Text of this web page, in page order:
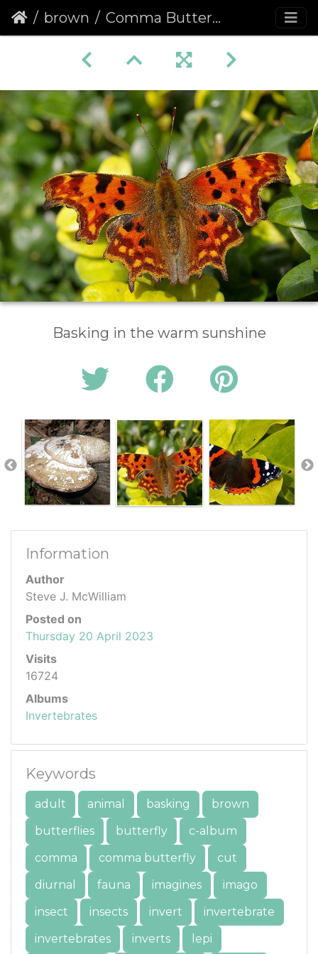
brown Comma Butterfly (Polygonia c-album) (100)
Basking in the warm sunshine
Information
Author
Steve J. McWilliam
Posted on
Thursday 20 April 2023
Visits
16724
Albums
Invertebrates
Keywords
adult animal basking
brown
butterflies
butterfly
c-album
comma
comma butterfly
cut
diurnal
fauna imagines
imago
insect
insects invert
invertebrate
invertebrates
inverts lepi